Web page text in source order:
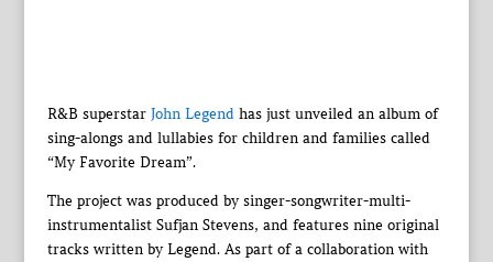
R&B superstar John Legendhas just unveiled an album of
sing-alongs and lullabies for children and families called
“My Favorite Dream”.
The project was produced by singer-songwriter-multi-
instrumentalist Sufjan Stevens, and features nine original
tracks written by Legend. As part of a collaboration with